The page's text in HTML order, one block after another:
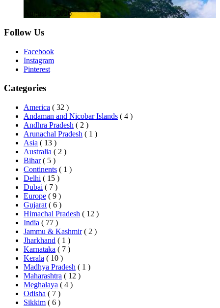
August 1, 2026
Follow Us
Facebook
Instagram
Pinterest
Categories
America ( 32 )
Andaman and Nicobar Islands ( 4 )
Andhra Pradesh ( 2 )
Arunachal Pradesh ( 1 )
Asia ( 13 )
Australia ( 2 )
Bihar ( 5 )
Continents ( 1 )
Delhi ( 15 )
Dubai ( 7 )
Europe ( 9 )
Gujarat ( 6 )
Himachal Pradesh ( 12 )
India ( 77 )
Jammu & Kashmir ( 2 )
Jharkhand ( 1 )
Karnataka ( 7 )
Kerala ( 10 )
Madhya Pradesh ( 1 )
Maharashtra ( 12 )
Meghalaya ( 4 )
Odisha ( 7 )
Sikkim ( 6 )